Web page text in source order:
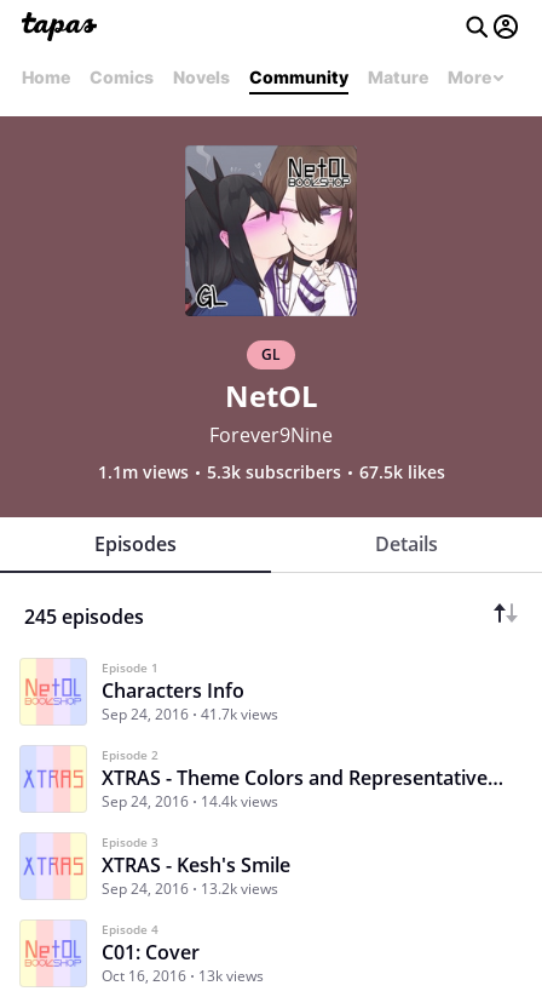
Home Comics Novels Community Mature More
GL
NetOL
Forever9Nine
1.1m views 5.3k subscribers 67.5k likes
Episodes Details
245 episodes
Episode 1
Characters Info
Sep 24, 2016 41.7k views
Episode 2
XTRAS - Theme Colors and Representative Animals
Sep 24, 2016 14.4k views
Episode 3
XTRAS - Kesh's Smile
Sep 24, 2016 13.2k views
Episode 4
C01: Cover
Oct 16, 2016 13k views